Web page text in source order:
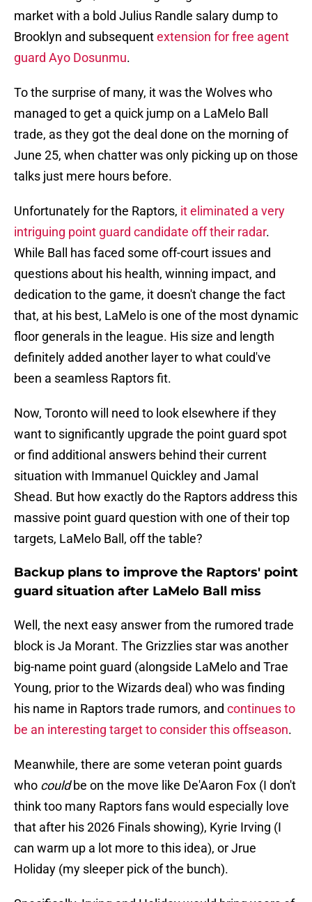
market with a bold Julius Randle salary dump to
Brooklyn and subsequentextension for free agent
guard Ayo Dosunmu.
To the surprise of many, it was the Wolves who
managed to get a quick jump on a LaMelo Ball
trade, as they got the deal done on the morning of
June 25, when chatter was only picking up on those
talks just mere hours before.
Unfortunately for the Raptors, it eliminated a very
intriguing point guard candidate off their radar.
While Ball has faced some off-court issues and
questions about his health, winning impact, and
dedication to the game, it doesn't change the fact
that, at his best, LaMelo is one of the most dynamic
floor generals in the league. His size and length
definitely added another layer to what could've
been a seamless Raptors fit.
Now, Toronto will need to look elsewhere if they
want to significantly upgrade the point guard spot
or find additional answers behind their current
situation with Immanuel Quickley and Jamal
Shead. But how exactly do the Raptors address this
massive point guard question with one of their top
targets, LaMelo Ball, off the table?
Backup plans to improve the Raptors' point
guard situation after LaMelo Ball miss
Well, the next easy answer from the rumored trade
block is Ja Morant. The Grizzlies star was another
big-name point guard (alongside LaMelo and Trae
Young, prior to the Wizards deal) who was finding
his name in Raptors trade rumors, and continues to
be an interesting target to consider this offseason.
Meanwhile, there are some veteran point guards
who couldbe on the move like De'Aaron Fox (I don't
think too many Raptors fans would especially love
that after his 2026 Finals showing), Kyrie Irving (I
can warm up a lot more to this idea), or Jrue
Holiday (my sleeper pick of the bunch).